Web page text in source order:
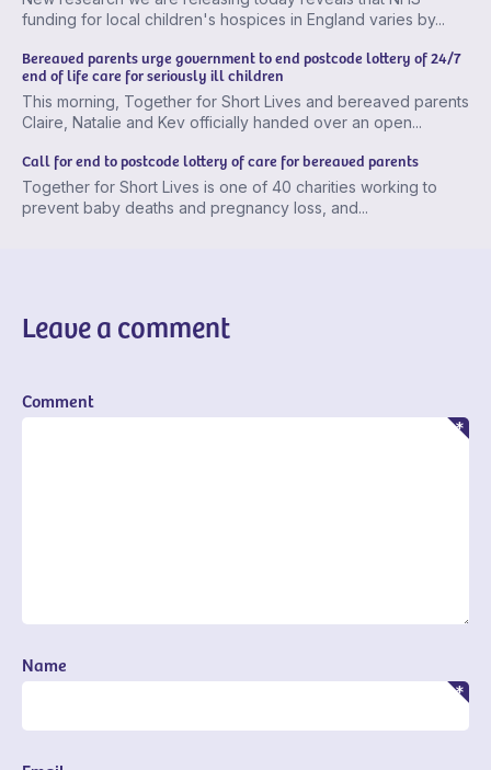
funding for local children's hospices in England varies by...
Bereaved parents urge government to end postcode lottery of 24/7
end of life care for seriously ill children
This morning, Together for Short Lives and bereaved parents
Claire, Natalie and Kev officially handed over an open...
Call for end to postcode lottery of care for bereaved parents
Together for Short Lives is one of 40 charities working to
prevent baby deaths and pregnancy loss, and...
Leave a comment
Comment
Name